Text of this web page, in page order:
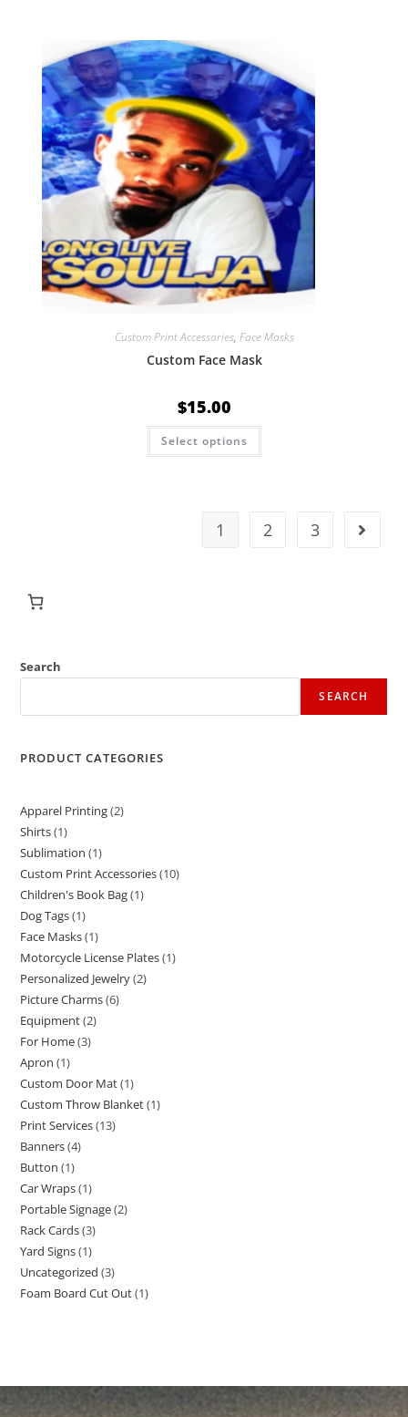
Custom Print Accessories, Face Masks
Custom Face Mask
$15.00
Select options
1 2 3
Search
SEARCH
PRODUCT CATEGORIES
Apparel Printing 2
Shirts 1
Sublimation 1
Custom Print Accessories 10
Children's Book Bag 1
Dog Tags 1
Face Masks 1
Motorcycle License Plates 1
Personalized Jewelry 2
Picture Charms 6
Equipment 2
For Home 3
Apron 1
Custom Door Mat 1
Custom Throw Blanket 1
Print Services 13
Banners 4
Button 1
Car Wraps 1
Portable Signage 2
Rack Cards 3
Yard Signs 1
Uncategorized 3
Foam Board Cut Out 1